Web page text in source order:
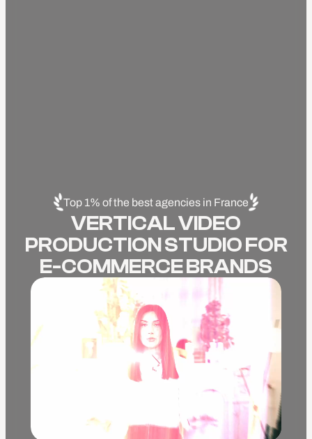
Top 1% of the best agencies in France
VERTICAL VIDEO
PRODUCTION STUDIO FOR
E-COMMERCE BRANDS